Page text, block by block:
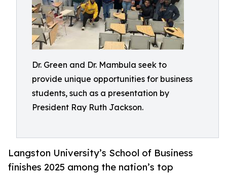
Dr. Green and Dr. Mambula seek to
provide unique opportunities for business
students, such as a presentation by
President Ray Ruth Jackson.
Langston University’s School of Business
finishes 2025 among the nation’s top